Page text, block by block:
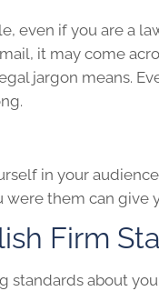
even if you are a
it may come
jargon means.
in your
were them can give
Firm
standards about